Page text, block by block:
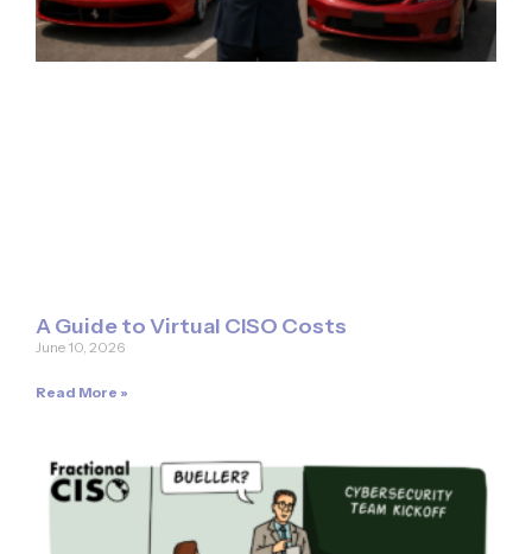
A Guide to Virtual CISO Costs
June 10, 2026
Read More »